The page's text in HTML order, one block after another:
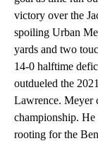
victory over the
spoiling Urban
yards and two
14-0 halftime
outdueled the
Lawrence. Meyer
championship.
rooting for the